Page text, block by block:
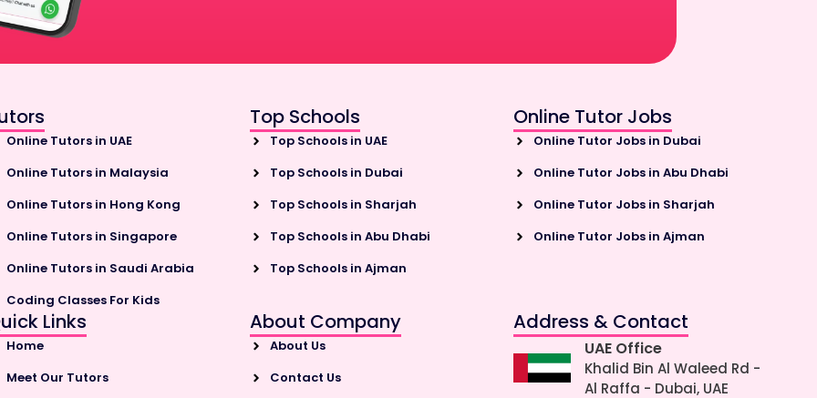
Online Tutors in UAE
Online Tutors in Malaysia
Online Tutors in Hong Kong
Online Tutors in Singapore
Online Tutors in Saudi Arabia
Coding Classes For Kids
Top Schools
Top Schools in UAE
Top Schools in Dubai
Top Schools in Sharjah
Top Schools in Abu Dhabi
Top Schools in Ajman
Online Tutor Jobs
Online Tutor Jobs in Dubai
Online Tutor Jobs in Abu Dhabi
Online Tutor Jobs in Sharjah
Online Tutor Jobs in Ajman
Links
Home
Meet Our Tutors
About Company
About Us
Contact Us
Address & Contact
UAE Office
Khalid Bin Al Waleed Rd -
Al Raffa - Dubai, UAE